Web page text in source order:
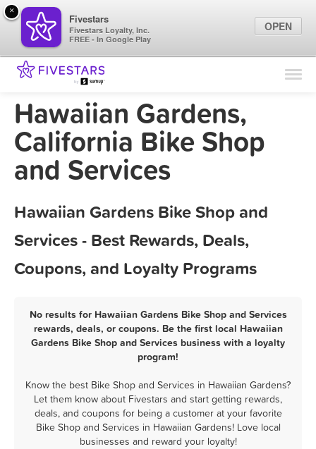
Find Locations
Marketing Tips
Hawaiian Gardens,
California Bike Shop
and Services
Hawaiian Gardens Bike Shop and
Services - Best Rewards, Deals,
Coupons, and Loyalty Programs
No results for Hawaiian Gardens Bike Shop and Services
rewards, deals, or coupons. Be the first local Hawaiian
Gardens Bike Shop and Services business with a loyalty
program!
Know the best Bike Shop and Services in Hawaiian Gardens?
Let them know about Fivestars and start getting rewards,
deals, and coupons for being a customer at your favorite
Bike Shop and Services in Hawaiian Gardens! Love local
businesses and reward your loyalty!
×
Fivestars
Fivestars Loyalty, Inc.
FREE - In Google Play
OPEN